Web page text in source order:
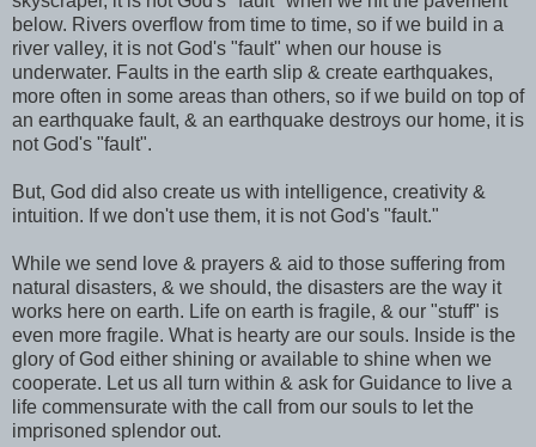
below. Rivers overflow from time to time, so if we build in a
river valley, it is not God's "fault" when our house is
underwater. Faults in the earth slip & create earthquakes,
more often in some areas than others, so if we build on top of
an earthquake fault, & an earthquake destroys our home, it is
not God's "fault".
But, God did also create us with intelligence, creativity &
intuition. If we don't use them, it is not God's "fault."
While we send love & prayers & aid to those suffering from
natural disasters, & we should, the disasters are the way it
works here on earth. Life on earth is fragile, & our "stuff" is
even more fragile. What is hearty are our souls. Inside is the
glory of God either shining or available to shine when we
cooperate. Let us all turn within & ask for Guidance to live a
life commensurate with the call from our souls to let the
imprisoned splendor out.